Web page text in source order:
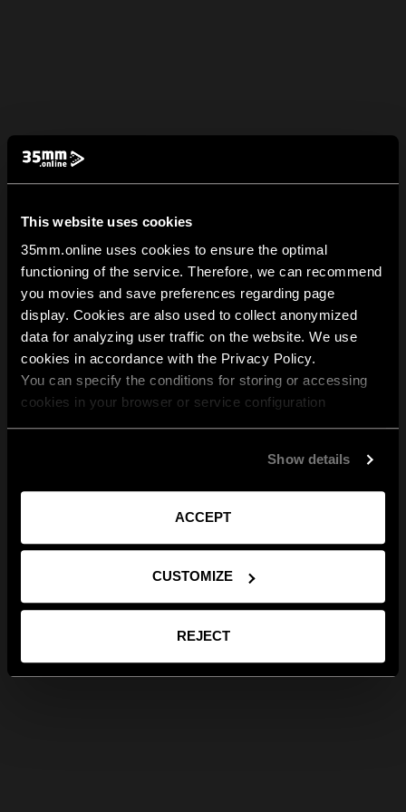
This website uses cookies
35mm.online uses cookies to ensure the optimal
functioning of the service. Therefore, we can recommend
you movies and save preferences regarding page
display. Cookies are also used to collect anonymized
data for analyzing user traffic on the website. We use
cookies in accordance with the Privacy Policy.
You can specify the conditions for storing or accessing
cookies in your browser or service configuration
Show details
ACCEPT
CUSTOMIZE
REJECT